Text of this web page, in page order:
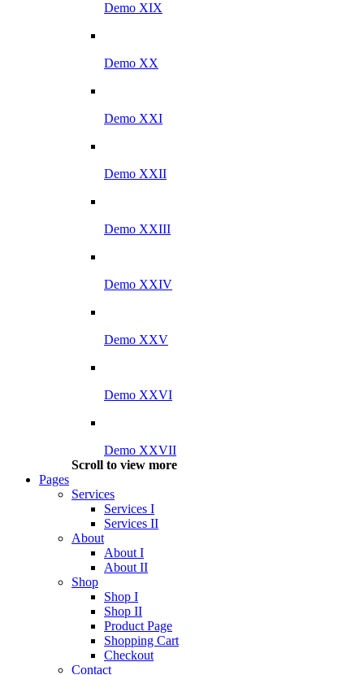
Demo XIX
Demo XX
Demo XXI
Demo XXII
Demo XXIII
Demo XXIV
Demo XXV
Demo XXVI
Demo XXVII
Scroll to view more
Pages
Services
Services I
Services II
About
About I
About II
Shop
Shop I
Shop II
Product Page
Shopping Cart
Checkout
Contact